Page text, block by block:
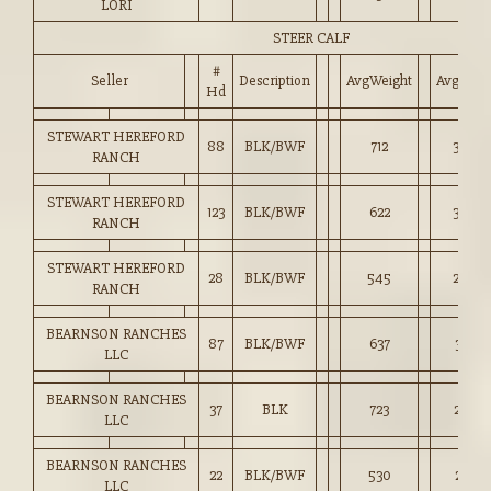
LORI
STEER CALF
Seller
#
Hd
Description AvgWeight
STEWART HEREFORD
RANCH
88 BLK/BWF 712
STEWART HEREFORD
RANCH
123 BLK/BWF 622
STEWART HEREFORD
RANCH
28 BLK/BWF 545
BEARNSON RANCHES
LLC
87 BLK/BWF 637
BEARNSON RANCHES
LLC
37 BLK 723
BEARNSON RANCHES
LLC
22 BLK/BWF 530